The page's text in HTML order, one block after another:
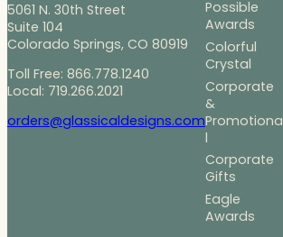
5061 N. 30th Street
Suite 104
Colorado Springs, CO 80919
Toll Free: 866.778.1240
Local: 719.266.2021
orders@glassicaldesigns.com
Possible
Awards
Colorful
Crystal
Corporate
&
Promotiona
l
Corporate
Gifts
Eagle
Awards